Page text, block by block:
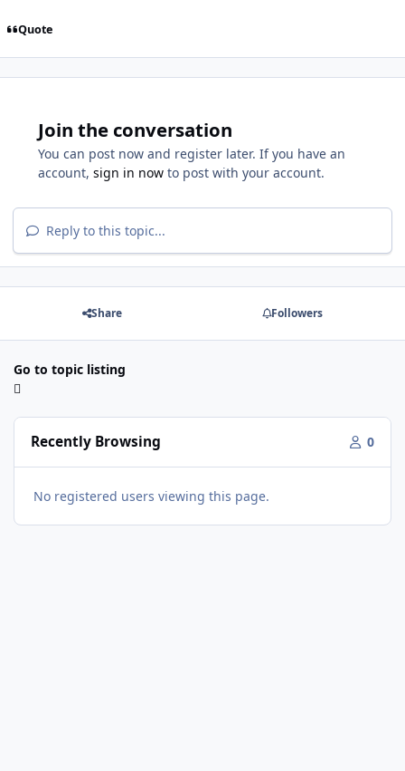
Quote
Join the conversation
You can post now and register later. If you have an
account, sign in now to post with your account.
Reply to this topic...
Share Followers
Go to topic listing
Recently Browsing 0
No registered users viewing this page.